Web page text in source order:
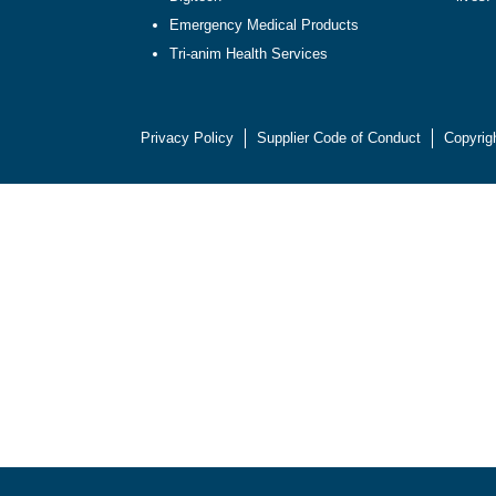
Emergency Medical Products
Tri-anim Health Services
Privacy Policy Supplier Code of Conduct